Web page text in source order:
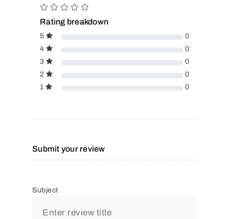
Rating breakdown
5
0
4
0
3
0
2
0
1
0
Submit your review
Subject